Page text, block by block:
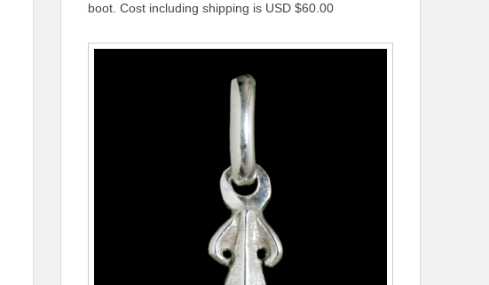
boot. Cost including shipping is USD $60.00